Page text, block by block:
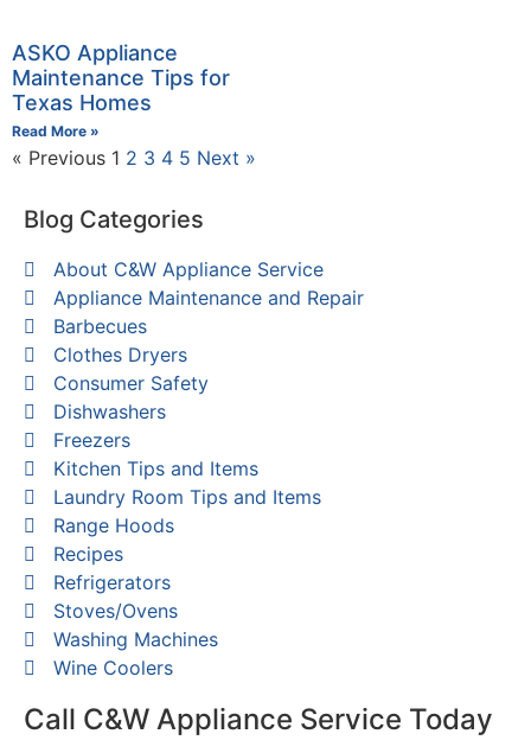
ASKO Appliance
Maintenance Tips for
Texas Homes
Read More »
« Previous 1 2 3 4 5 Next »
Blog Categories
About C&W Appliance Service
Appliance Maintenance and Repair
Barbecues
Clothes Dryers
Consumer Safety
Dishwashers
Freezers
Kitchen Tips and Items
Laundry Room Tips and Items
Range Hoods
Recipes
Refrigerators
Stoves/Ovens
Washing Machines
Wine Coolers
Call C&W Appliance Service Today